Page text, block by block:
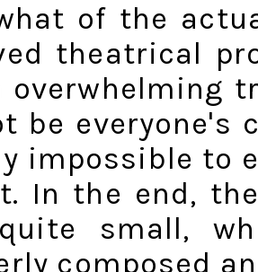
of the
theatrical
overwhelming
be everyone's
impossible to
In the end,
small,
composed